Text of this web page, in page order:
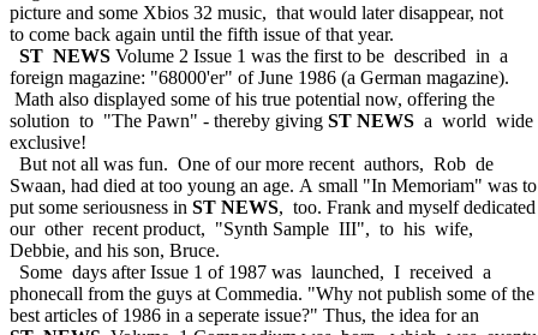
picture and some Xbios 32 music, that would later disappear, not
to come back again until the fifth issue of that year.
ST NEWS Volume 2 Issue 1 was the first to be described in a
foreign magazine: "68000'er" of June 1986 (a German magazine).
Math also displayed some of his true potential now, offering the
solution to "The Pawn" - thereby giving ST NEWS a world wide
exclusive!
But not all was fun. One of our more recent authors, Rob de
Swaan, had died at too young an age. A small "In Memoriam" was to
put some seriousness in ST NEWS, too. Frank and myself dedicated
our other recent product, "Synth Sample III", to his wife,
Debbie, and his son, Bruce.
Some days after Issue 1 of 1987 was launched, I received a
phonecall from the guys at Commedia. "Why not publish some of the
best articles of 1986 in a seperate issue?" Thus, the idea for an